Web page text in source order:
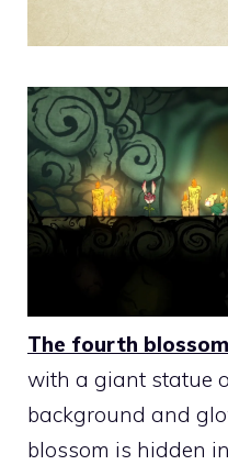
The fourth blossom
with a giant statue
background and
blossom is hidden